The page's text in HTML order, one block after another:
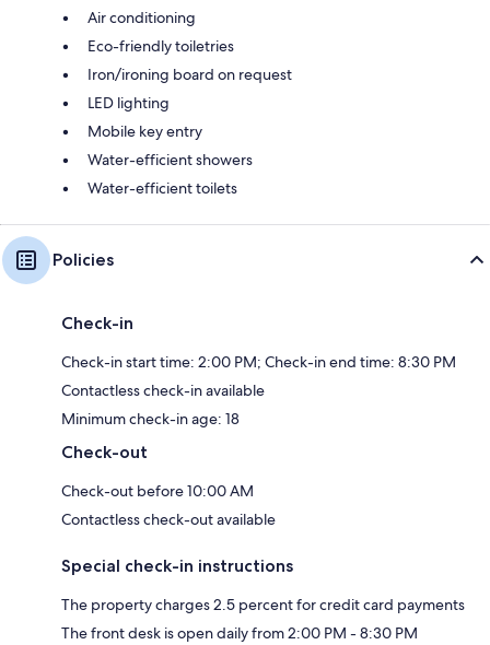
Air conditioning
Eco-friendly toiletries
Iron/ironing board on request
LED lighting
Mobile key entry
Water-efficient showers
Water-efficient toilets
Policies
Check-in
Check-in start time: 2:00 PM; Check-in end time: 8:30 PM
Contactless check-in available
Minimum check-in age: 18
Check-out
Check-out before 10:00 AM
Contactless check-out available
Special check-in instructions
The property charges 2.5 percent for credit card payments
The front desk is open daily from 2:00 PM - 8:30 PM